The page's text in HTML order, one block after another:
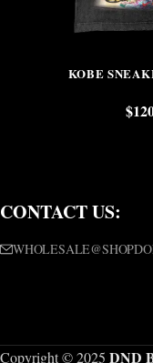
KOBE
$
CONTACT US:
Copyright © 2025 DND